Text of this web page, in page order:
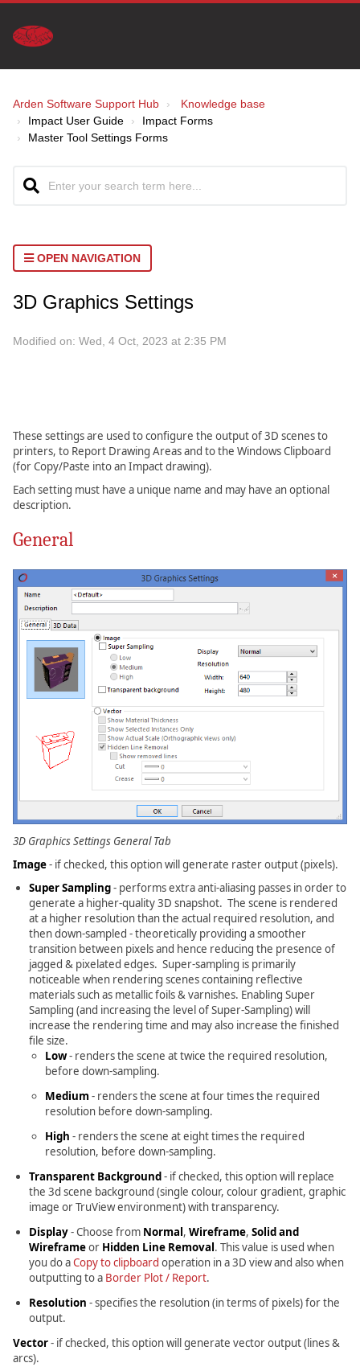
Arden Software Support Hub
Knowledge base
Impact User Guide
Impact Forms
Master Tool Settings Forms
OPEN NAVIGATION
3D Graphics Settings
Modified on: Wed, 4 Oct, 2023 at 2:35 PM
These settings are used to configure the output of 3D scenes to
printers, to Report Drawing Areas and to the Windows Clipboard
(for Copy/Paste into an Impact drawing).
Each setting must have a unique name and may have an optional
description.
General
3D Graphics Settings General Tab
Image- if checked, this option will generate raster output (pixels).
Super Sampling- performs extra anti-aliasing passes in order to
generate a higher-quality 3D snapshot. The scene is rendered
at a higher resolution than the actual required resolution, and
then down-sampled - theoretically providing a smoother
transition between pixels and hence reducing the presence of
jagged & pixelated edges. Super-sampling is primarily
noticeable when rendering scenes containing reflective
materials such as metallic foils & varnishes. Enabling Super
Sampling (and increasing the level of Super-Sampling) will
increase the rendering time and may also increase the finished
file size.
Low- renders the scene at twice the required resolution,
before down-sampling.
Medium- renders the scene at four times the required
resolution before down-sampling.
High - renders the scene at eight times the required
resolution, before down-sampling.
Transparent Background- if checked, this option will replace
the 3d scene background (single colour, colour gradient, graphic
image or TruView environment) with transparency.
Display- Choose from Normal, Wireframe, Solid and
Wireframeor Hidden Line Removal. This value is used when
you do aCopy to clipboard operation in a 3D view and also when
outputting to a Border Plot / Report.
Resolution - specifies the resolution (in terms of pixels) for the
output.
Vector- if checked, this option will generate vector output (lines &
arcs).